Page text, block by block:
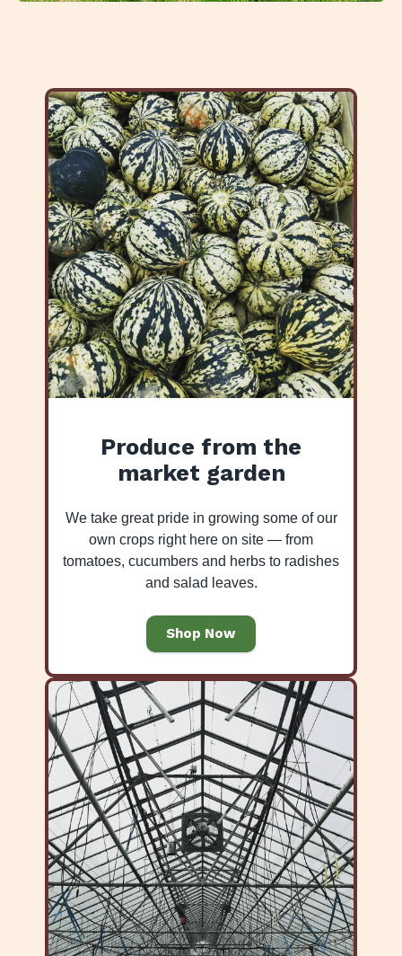
Produce from the
market garden
We take great pride in growing some of our
own crops right here on site — from
tomatoes, cucumbers and herbs to radishes
and salad leaves.
Shop Now